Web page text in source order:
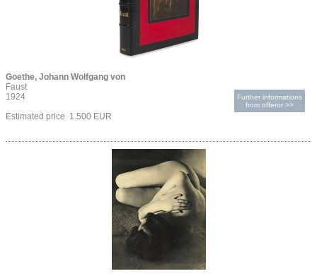
Goethe, Johann Wolfgang von
Faust
1924
Estimated price 1.500 EUR
Further informations
from offeror >>